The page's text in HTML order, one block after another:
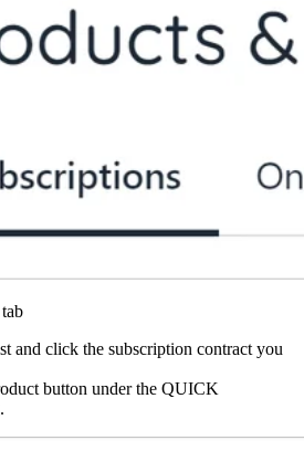
and click the subscription contract you
button under the QUICK